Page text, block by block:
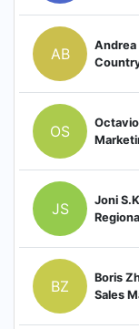
AB
Andrea
OS
JS
Joni
BZ
Boris
Sales